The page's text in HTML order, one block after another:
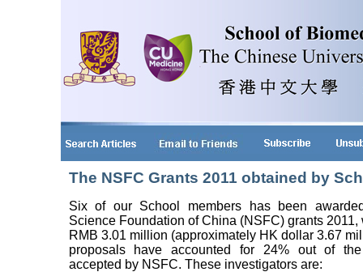
The NSFC Grants 2011 obtained by
Six of our School members has been
Science Foundation of China (NSFC) grants
RMB 3.01 million (approximately HK dollar 3.67
proposals have accounted for 24% out of
accepted by NSFC. These investigators are: